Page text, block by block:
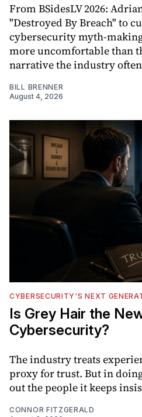
From BSidesLV 2026:
"Destroyed By Breach" to
cybersecurity myth-
more uncomfortable than
narrative the industry
BILL BRENNER
August 4, 2026
CYBERSECURITY'S NEXT
Is Grey Hair the
Cybersecurity?
The industry treats
proxy for trust. But in
out the people it keeps
CONNOR FITZGERALD